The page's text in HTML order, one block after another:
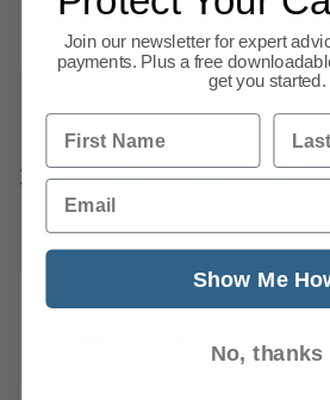
Read more
234
235 236 237
Join our newsletter for expert
payments. Plus a free
get you started.
First Name Last
Email
Show Me
No, thanks